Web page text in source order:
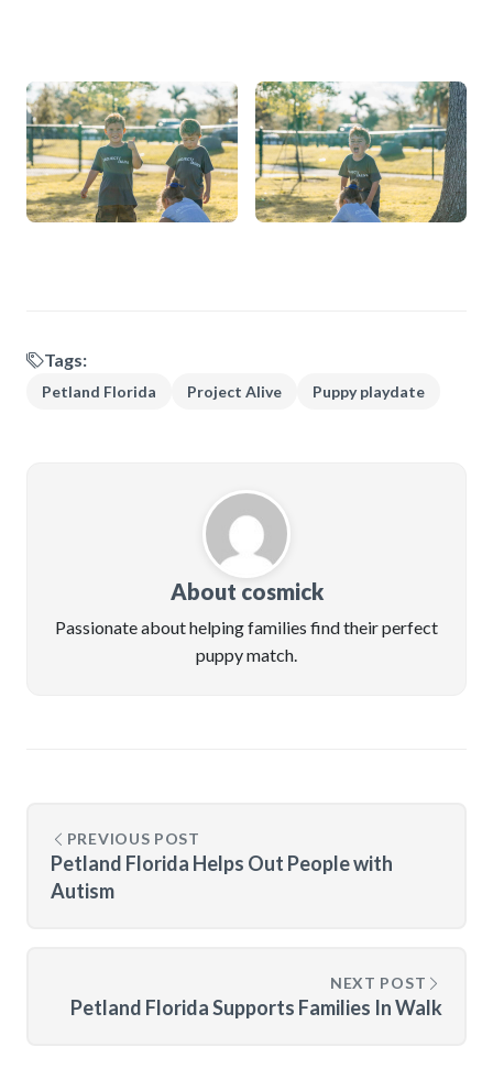
Tags:
Petland Florida Project Alive Puppy playdate
About cosmick
Passionate about helping families find their perfect
puppy match.
PREVIOUS POST
Petland Florida Helps Out People with
Autism
NEXT POST
Petland Florida Supports Families In Walk